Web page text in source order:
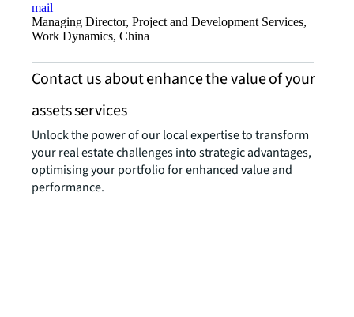
mail
Managing Director, Project and Development Services,
Work Dynamics, China
Contact us about enhance the value of your
assets services
Unlock the power of our local expertise to transform
your real estate challenges into strategic advantages,
optimising your portfolio for enhanced value and
performance.